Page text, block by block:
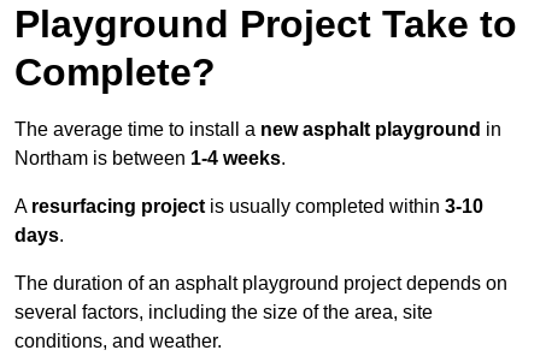
Playground Project Take to
Complete?
The average time to install a new asphalt playground in
Northam is between 1-4 weeks.
A resurfacing project is usually completed within 3-10
days.
The duration of an asphalt playground project depends on
several factors, including the size of the area, site
conditions, and weather.